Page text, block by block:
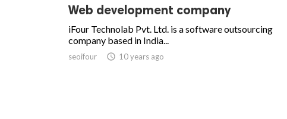
Web development company
iFour Technolab Pvt. Ltd. is a software outsourcing
company based in India...
seoifour access_time 10 years ago